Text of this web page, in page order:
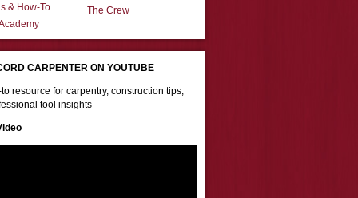
& How-To
The Crew
CARPENTER ON YOUTUBE
resource for carpentry, construction tips,
tool insights